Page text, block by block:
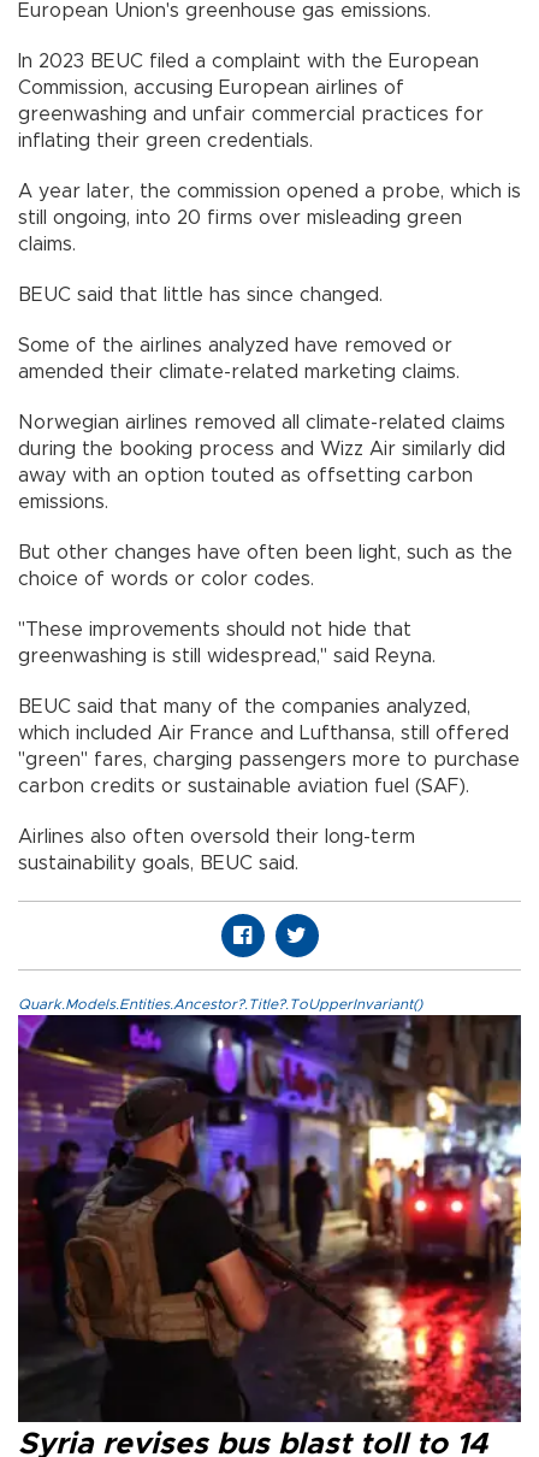
European Union's greenhouse gas emissions.
In 2023 BEUC filed a complaint with the European
Commission, accusing European airlines of
greenwashing and unfair commercial practices for
inflating their green credentials.
A year later, the commission opened a probe, which is
still ongoing, into 20 firms over misleading green
claims.
BEUC said that little has since changed.
Some of the airlines analyzed have removed or
amended their climate-related marketing claims.
Norwegian airlines removed all climate-related claims
during the booking process and Wizz Air similarly did
away with an option touted as offsetting carbon
emissions.
But other changes have often been light, such as the
choice of words or color codes.
"These improvements should not hide that
greenwashing is still widespread," said Reyna.
BEUC said that many of the companies analyzed,
which included Air France and Lufthansa, still offered
"green" fares, charging passengers more to purchase
carbon credits or sustainable aviation fuel (SAF).
Airlines also often oversold their long-term
sustainability goals, BEUC said.
Quark.Models.Entities.Ancestor?.Title?.ToUpperInvariant()
Syria revises bus blast toll to 14